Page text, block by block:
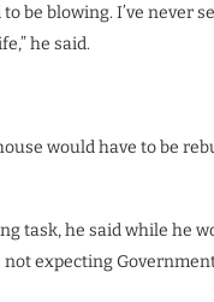
be blowing. I’ve never
he said.
would have to be
task, he said while he
not expecting